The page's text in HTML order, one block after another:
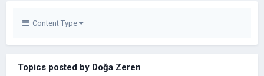
Content Type
Topics posted by Doğa Zeren